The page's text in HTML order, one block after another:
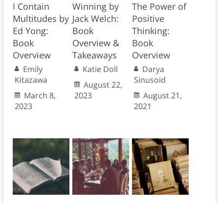
I Contain
Multitudes by
Ed Yong:
Book
Overview
Emily
Kitazawa
March 8,
2023
Winning by
Jack Welch:
Book
Overview &
Takeaways
Katie Doll
August 22,
2023
The Power of
Positive
Thinking:
Book
Overview
Darya
Sinusoid
August 21,
2021